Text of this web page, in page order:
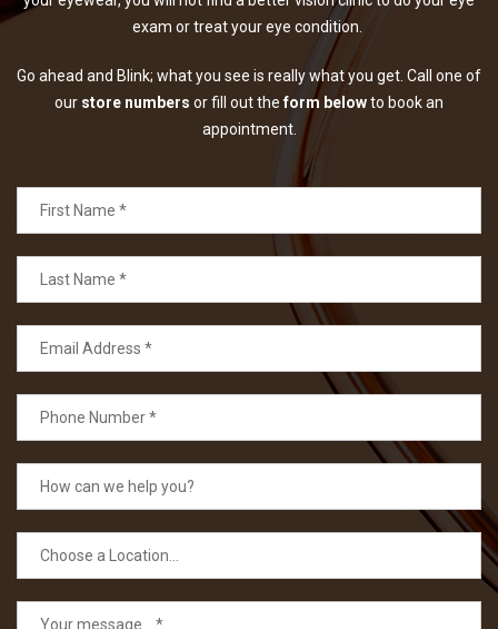
exam or treat your eye condition.
Go ahead and Blink; what you see is really what you get. Call one of
our store numbers or fill out theform belowto book an
appointment.